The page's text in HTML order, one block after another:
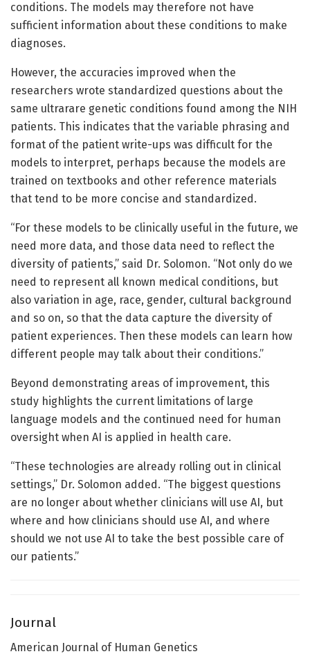
conditions. The models may therefore not have
sufficient information about these conditions to make
diagnoses.
However, the accuracies improved when the
researchers wrote standardized questions about the
same ultrarare genetic conditions found among the NIH
patients. This indicates that the variable phrasing and
format of the patient write-ups was difficult for the
models to interpret, perhaps because the models are
trained on textbooks and other reference materials
that tend to be more concise and standardized.
“For these models to be clinically useful in the future, we
need more data, and those data need to reflect the
diversity of patients,” said Dr. Solomon. “Not only do we
need to represent all known medical conditions, but
also variation in age, race, gender, cultural background
and so on, so that the data capture the diversity of
patient experiences. Then these models can learn how
different people may talk about their conditions.”
Beyond demonstrating areas of improvement, this
study highlights the current limitations of large
language models and the continued need for human
oversight when AI is applied in health care.
“These technologies are already rolling out in clinical
settings,” Dr. Solomon added. “The biggest questions
are no longer about whether clinicians will use AI, but
where and how clinicians should use AI, and where
should we not use AI to take the best possible care of
our patients.”
Journal
American Journal of Human Genetics